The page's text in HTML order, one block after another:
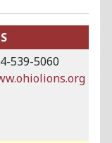
539-5060